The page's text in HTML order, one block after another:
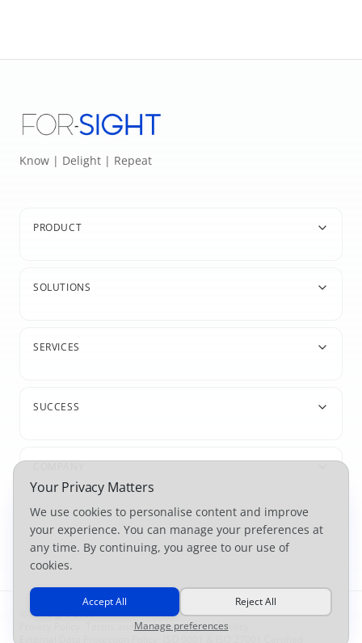
Know | Delight | Repeat
PRODUCT
SOLUTIONS
SERVICES
SUCCESS
© For-Sight 2026
Terms and Conditions|Cookie Policy
Your Privacy Matters
We use cookies to personalise content and improve
your experience. You can manage your preferences at
any time. By continuing, you agree to our use of
cookies.
Accept All
Reject All
Manage preferences